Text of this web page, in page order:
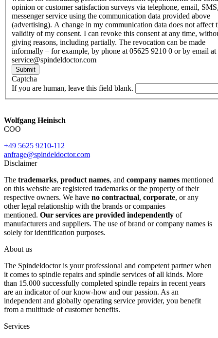
opinion or customer satisfaction surveys via telephone, email,
messenger service using the communication data provided above
(advertising). A change in my communication data does not affect
validity of my consent. I can revoke this consent at any time,
giving reasons, including partially. The revocation can be made
informally – for example, by phone at 05625 9210 0 or by email at
service@spindeldoctor.com
Submit
Captcha
If you are human, leave this field blank.
Wolfgang Heinisch
COO
+49 5625 9210-112
anfrage@spindeldoctor.com
Disclaimer
The trademarks, product names, and company names mentioned
on this website are registered trademarks or the property of their
respective owners. We have no contractual, corporate, or any
other legal relationship with the brands or companies
mentioned. Our services are provided independently of
manufacturers and suppliers. The use of brand or company names is
solely for identification purposes.
About us
The Spindeldoctor is your professional and competent partner when
it comes to spindle repairs and spindle services of all kinds. More
than 15.000 successfully completed spindle repairs in recent years
are an indicator of our know-how and our passion. As an
independent and globally operating service provider, you benefit
from a multitude of customer benefits.
Services